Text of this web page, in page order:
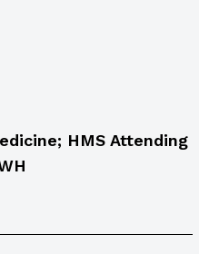
HMS Attending